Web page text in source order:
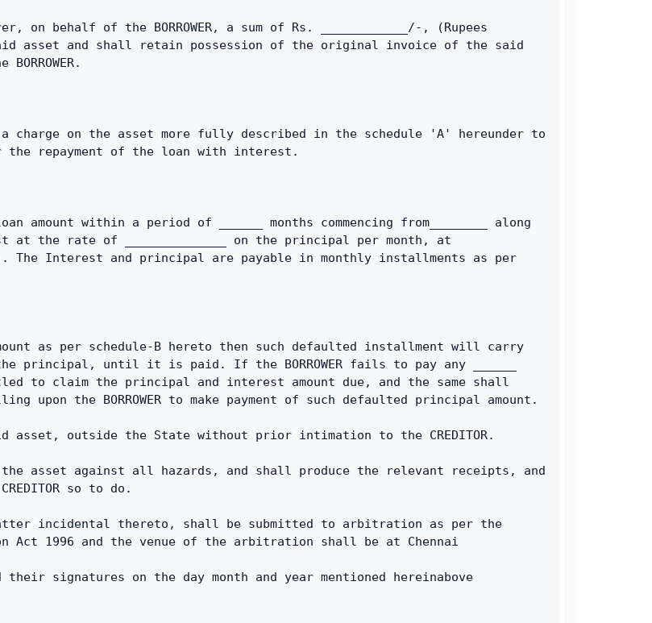
on behalf of the BORROWER, a sum of Rs. ____________/-, (Rupees
asset and shall retain possession of the original invoice of the said
a charge on the asset more fully described in the schedule 'A' hereunder to
the repayment of the loan with interest.
amount within a period of ______ months commencing from________ along
at the rate of ______________ on the principal per month, at
The Interest and principal are payable in monthly installments as per
as per schedule-B hereto then such defaulted installment will carry
until it is paid. If the BORROWER fails to pay any ______
to claim the principal and interest amount due, and the same shall
upon the BORROWER to make payment of such defaulted principal amount.
asset, outside the State without prior intimation to the CREDITOR.
the asset against all hazards, and shall produce the relevant receipts, and
so to do.
incidental thereto, shall be submitted to arbitration as per the
1996 and the venue of the arbitration shall be at Chennai
their signatures on the day month and year mentioned hereinabove